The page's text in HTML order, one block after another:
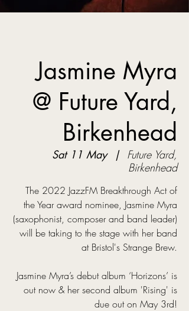
Jasmine Myra
@ Future Yard,
Birkenhead
Sat 11 May
  |
Future Yard,
Birkenhead
The 2022 JazzFM Breakthrough Act of
the Year award nominee, Jasmine Myra
(saxophonist, composer and band leader)
will be taking to the stage with her band
at Bristol's Strange Brew.
Jasmine Myra’s debut album ‘Horizons’ is
out now & her second album 'Rising' is
due out on May 3rd!